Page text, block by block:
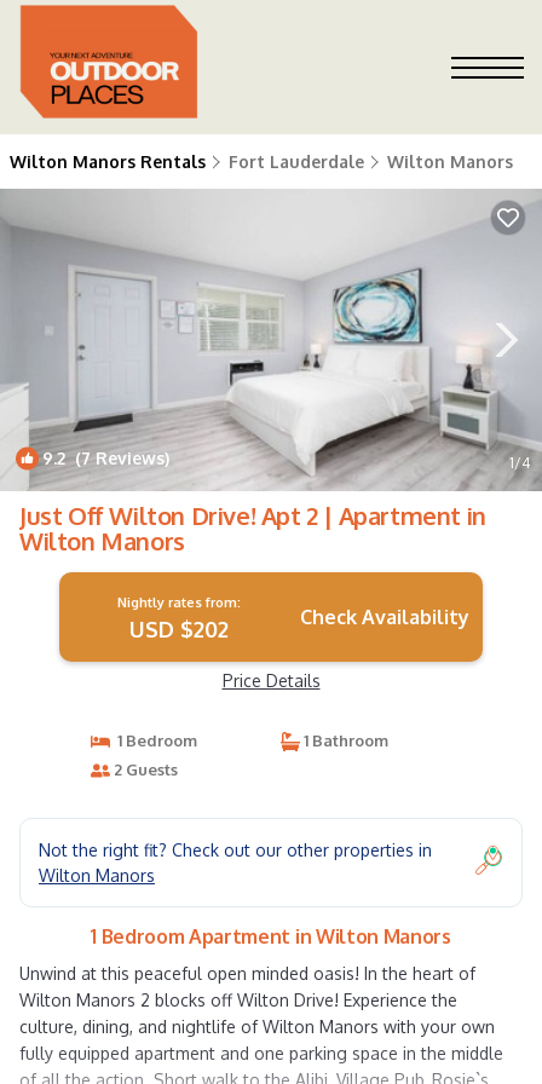
Wilton Manors Rentals Fort Lauderdale Wilton Manors
9.2(7 Reviews) 1/4
Just Off Wilton Drive! Apt 2 | Apartment in
Wilton Manors
Nightly rates from:
USD $202 Check Availability
Price Details
1 Bedroom
1 Bathroom
2 Guests
Not the right fit? Check out our other properties in
Wilton Manors
1 Bedroom Apartment in Wilton Manors
Unwind at this peaceful open minded oasis! In the heart of
Wilton Manors 2 blocks off Wilton Drive! Experience the
culture, dining, and nightlife of Wilton Manors with your own
fully equipped apartment and one parking space in the middle
of all the action. Short walk to the Alibi, Village Pub, Rosie`s